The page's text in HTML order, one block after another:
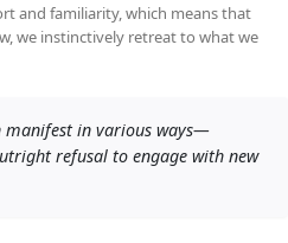
and familiarity, which means that
we instinctively retreat to what we
manifest in various ways—
refusal to engage with new